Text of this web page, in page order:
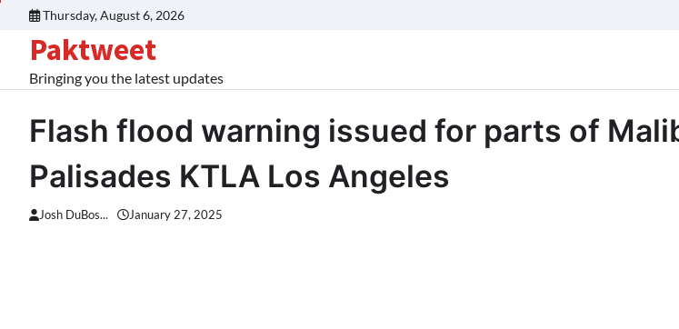
content
Thursday, August 6, 2026
Paktweet
Bringing you the latest updates
Flash flood warning issued for parts of
Palisades KTLA Los Angeles
Josh DuBos... January 27, 2025